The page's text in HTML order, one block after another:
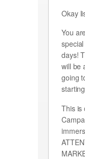
Okay
You
days!
will be
going
This is